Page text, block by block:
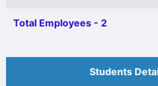
Total Employees - 2
Students